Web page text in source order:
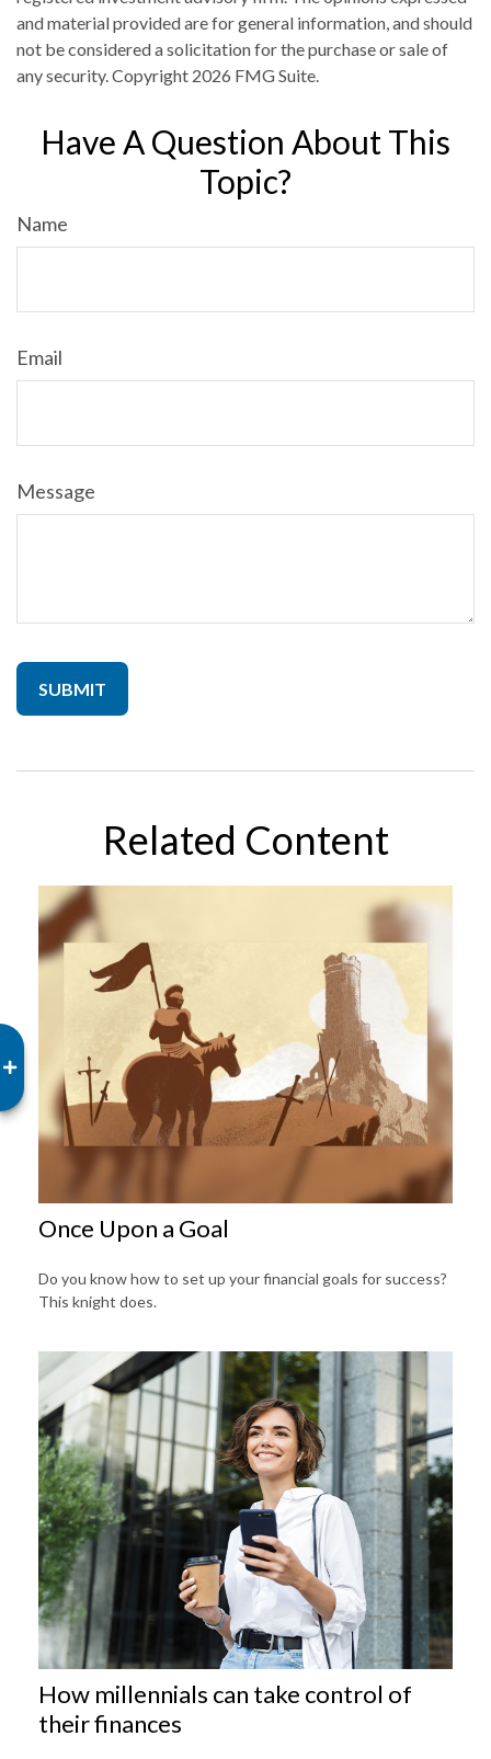
and material provided are for general information, and should
not be considered a solicitation for the purchase or sale of
any security. Copyright 2026 FMG Suite.
Have A Question About This
Topic?
Name
Email
Message
Related Content
Once Upon a Goal
Do you know how to set up your financial goals for success?
This knight does.
How millennials can take control of
their finances